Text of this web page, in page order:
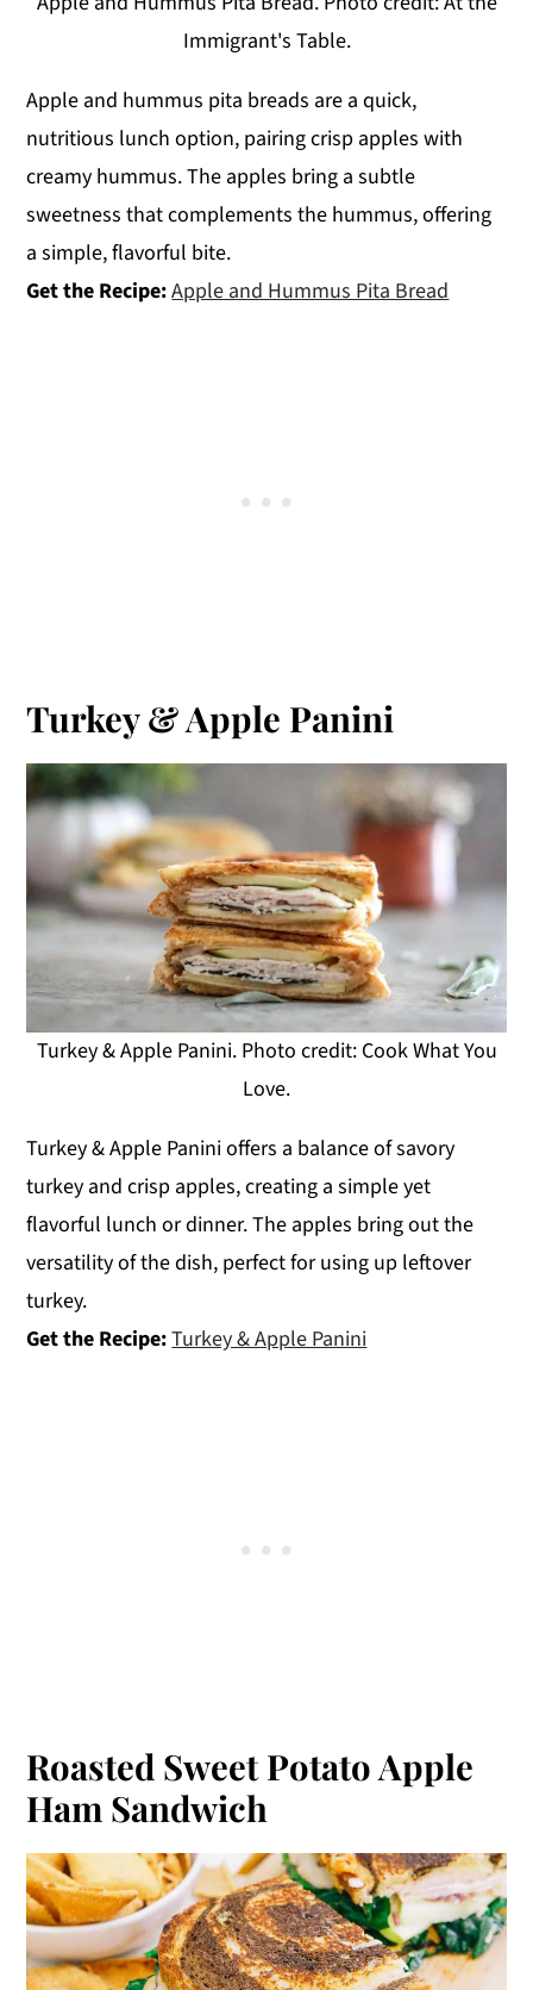
Immigrant's Table.
Apple and hummus pita breads are a quick,
nutritious lunch option, pairing crisp apples with
creamy hummus. The apples bring a subtle
sweetness that complements the hummus, offering
a simple, flavorful bite.
Get the Recipe:Apple and Hummus Pita Bread
Turkey & Apple Panini
Turkey & Apple Panini. Photo credit: Cook What You
Love.
Turkey & Apple Panini offers a balance of savory
turkey and crisp apples, creating a simple yet
flavorful lunch or dinner. The apples bring out the
versatility of the dish, perfect for using up leftover
turkey.
Get the Recipe:Turkey & Apple Panini
Roasted Sweet Potato Apple
Ham Sandwich